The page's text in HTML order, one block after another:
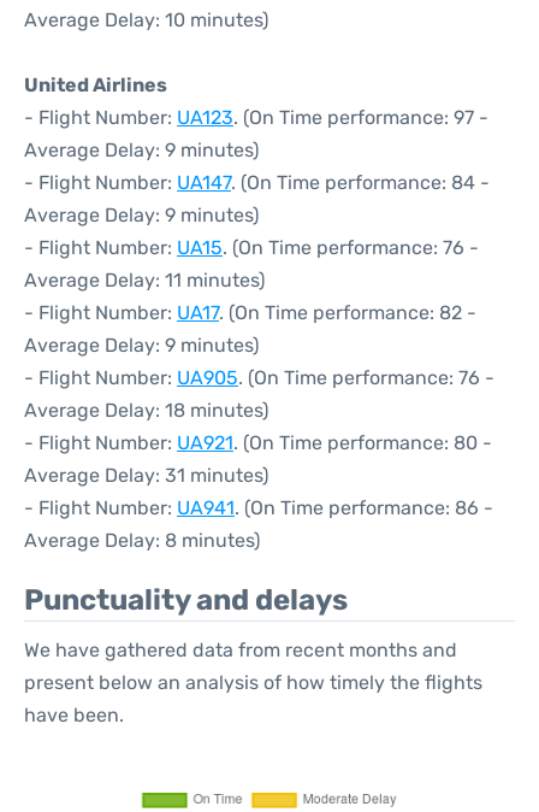
Average Delay: 10 minutes)
United Airlines
- Flight Number: UA123. (On Time performance: 97 -
Average Delay: 9 minutes)
- Flight Number: UA147. (On Time performance: 84 -
Average Delay: 9 minutes)
- Flight Number: UA15. (On Time performance: 76 -
Average Delay: 11 minutes)
- Flight Number: UA17. (On Time performance: 82 -
Average Delay: 9 minutes)
- Flight Number: UA905. (On Time performance: 76 -
Average Delay: 18 minutes)
- Flight Number: UA921. (On Time performance: 80 -
Average Delay: 31 minutes)
- Flight Number: UA941. (On Time performance: 86 -
Average Delay: 8 minutes)
Punctuality and delays
We have gathered data from recent months and
present below an analysis of how timely the flights
have been.